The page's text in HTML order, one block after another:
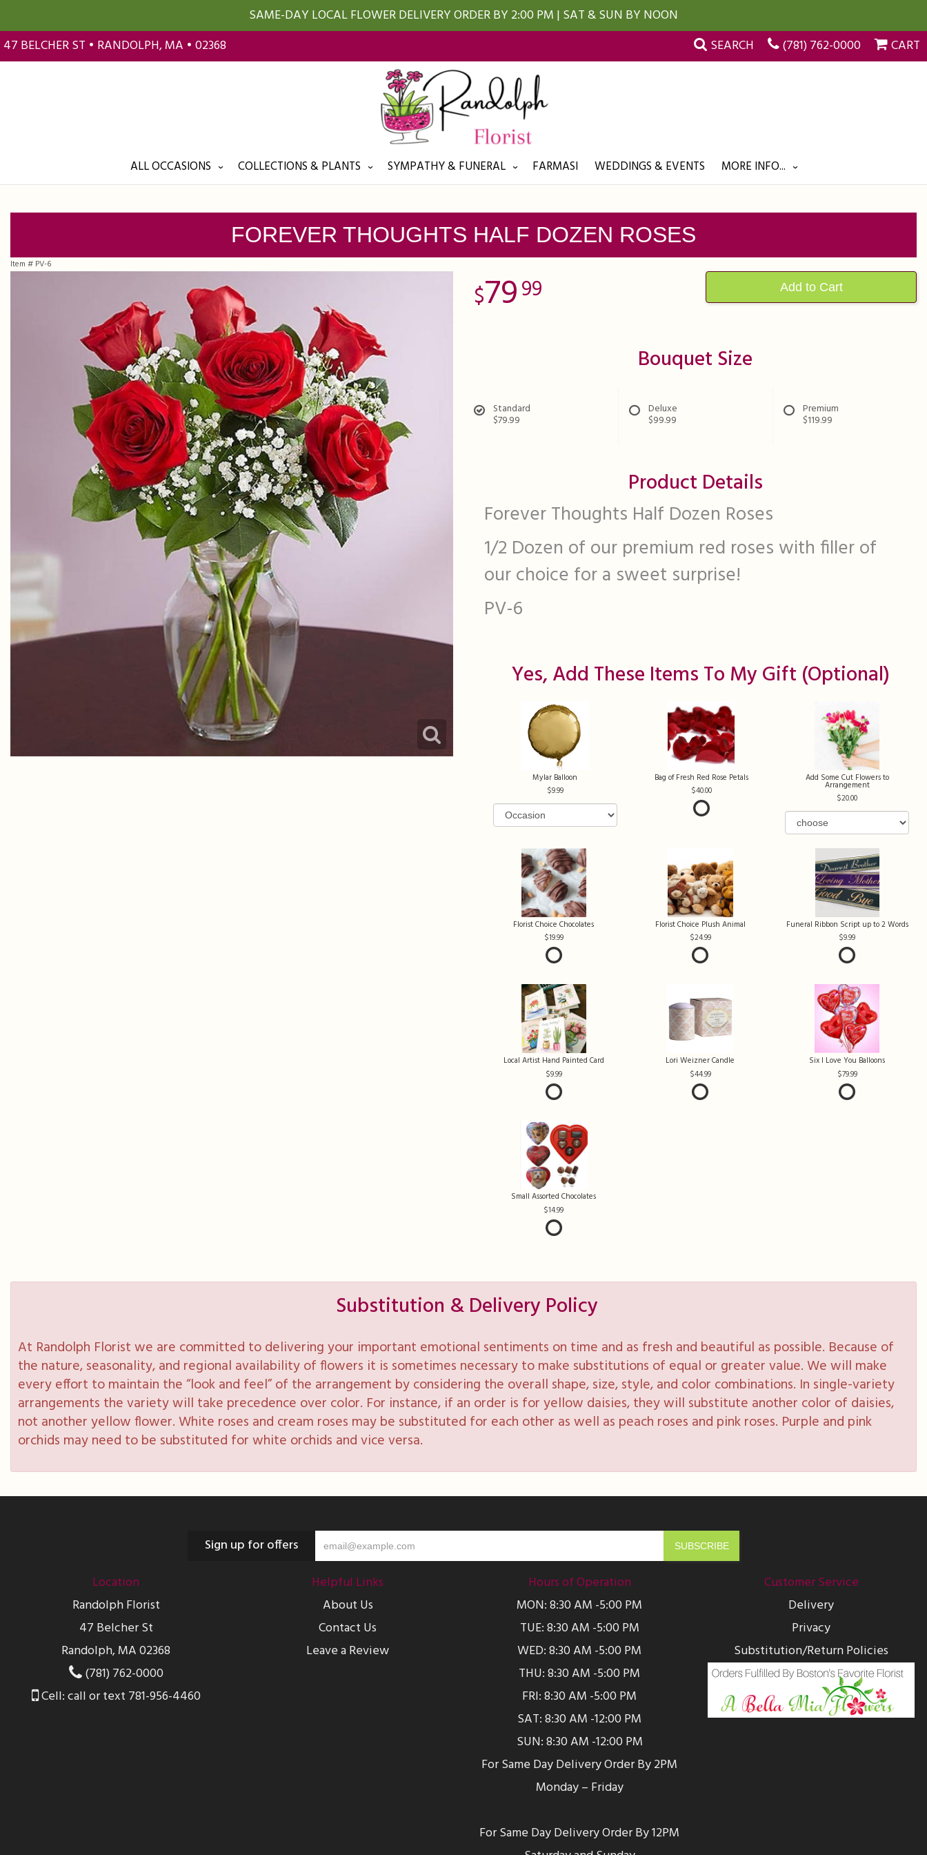
SAME-DAY LOCAL FLOWER DELIVERY ORDER BY 2:00 PM | SAT & SUN BY NOON
47 BELCHER ST • RANDOLPH, MA • 02368
SEARCH (781) 762-0000 CART
ALL OCCASIONS COLLECTIONS & PLANTS SYMPATHY & FUNERAL FARMASI WEDDINGS & EVENTS MORE INFO...
FOREVER THOUGHTS HALF DOZEN ROSES
Item # PV-6
7999 Add to Cart
Bouquet Size
Standard
$79.99
Deluxe
$99.99
Premium
$119.99
Product Details
Forever Thoughts Half Dozen Roses
1/2 Dozen of our premium red roses with filler of
our choice for a sweet surprise!
PV-6
Yes, Add These Items To My Gift (optional)
Mylar Balloon
9.99
Bag of Fresh Red Rose Petals
40.00
Add Some Cut Flowers to
Arrangement
20.00
Florist Choice Chocolates
19.99
Florist Choice Plush Animal
24.99
Funeral Ribbon Script up to 2 Words
9.99
Local Artist Hand Painted Card
9.99
Lori Weizner Candle
44.99
Six I Love You Balloons
79.99
Small Assorted Chocolates
14.99
Substitution & Delivery Policy
At Randolph Florist we are committed to delivering your important emotional sentiments on time and as fresh and beautiful as possible. Because of
the nature, seasonality, and regional availability of flowers it is sometimes necessary to make substitutions of equal or greater value. We will make
every effort to maintain the “look and feel” of the arrangement by considering the overall shape, size, style, and color combinations. In single-variety
arrangements the variety will take precedence over color. For instance, if an order is for yellow daisies, they will substitute another color of daisies,
not another yellow flower. White roses and cream roses may be substituted for each other as well as peach roses and pink roses. Purple and pink
orchids may need to be substituted for white orchids and vice versa.
Sign up for offers
Location
Randolph Florist
47 Belcher St
Randolph, MA 02368
(781) 762-0000
Cell: call or text 781-956-4460
Helpful Links
About Us
Contact Us
Leave a Review
Hours of Operation
MON: 8:30 AM -5:00 PM
TUE: 8:30 AM -5:00 PM
WED: 8:30 AM -5:00 PM
THU: 8:30 AM -5:00 PM
FRI: 8:30 AM -5:00 PM
SAT: 8:30 AM -12:00 PM
SUN: 8:30 AM -12:00 PM
For Same Day Delivery Order By 2PM
Monday – Friday
For Same Day Delivery Order By 12PM
Customer Service
Delivery
Privacy
Substitution/Return Policies